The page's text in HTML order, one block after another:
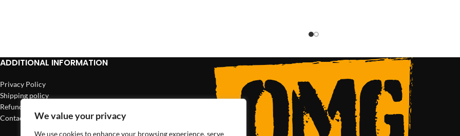
We value your privacy
We use cookies to enhance your browsing experience, serve
ADDITIONAL INFORMATION
Privacy Policy
Shipping policy
Refund policy
Contact us